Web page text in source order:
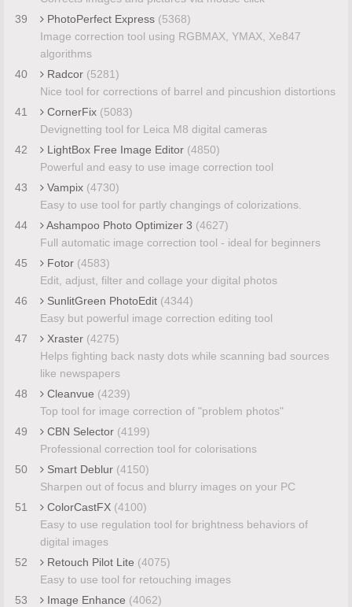
39
PhotoPerfect Express (5368)
Image correction tool using RGBMAX, YMAX, Xe847
algorithms
40
Radcor (5281)
Nice tool for corrections of barrel and pincushion distortions
41
CornerFix (5083)
Devignetting tool for Leica M8 digital cameras
42
LightBox Free Image Editor (4850)
Powerful and easy to use image correction tool
43
Vampix (4730)
Easy to use tool for partly changings of colorizations.
44
Ashampoo Photo Optimizer 3 (4627)
Full automatic image correction tool - ideal for beginners
45
Fotor (4583)
Edit, adjust, filter and collage your digital photos
46
SunlitGreen PhotoEdit (4344)
Easy but powerful image correction editing tool
47
Xraster (4275)
Helps fighting back nasty dots while scanning bad sources
like newspapers
48
Cleanvue (4239)
Top tool for image correction of "problem photos"
49
CBN Selector (4199)
Professional correction tool for colorisations
50
Smart Deblur (4150)
Sharpen out of focus and blurry images on your PC
51
ColorCastFX (4100)
Easy to use regulation tool for brightness behaviors of
digital images
52
Retouch Pilot Lite (4075)
Easy to use tool for retouching images
53
Image Enhance (4062)